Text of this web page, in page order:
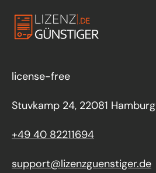
license-free
Stuvkamp 24, 22081 Hamburg
+49 40 82211694
support@lizenzguenstiger.de